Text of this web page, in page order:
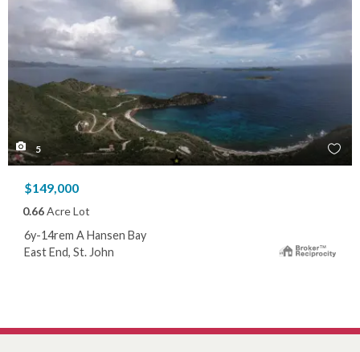
5
$149,000
0.66Acre Lot
6y-14rem A Hansen Bay
East End, St. John